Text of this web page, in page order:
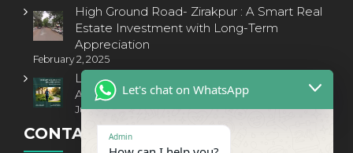
High Ground Road- Zirakpur : A Smart Real
Estate Investment with Long-Term
Appreciation
February 2, 2025
Luxury Living Redefined: Invest in a 3BHK
Apartment on PR-7, Airport Road, Zirakpur
July 16, 2025
CONTACT INFORMATION
Let's chat on WhatsApp
Admin